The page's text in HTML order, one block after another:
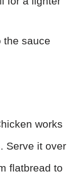
the sauce
works
Serve it over
flatbread to